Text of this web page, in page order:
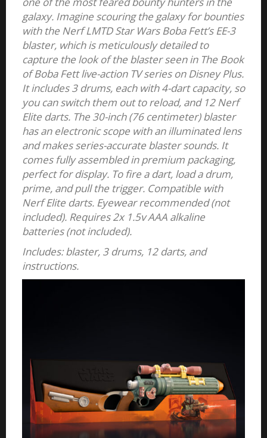
galaxy. Imagine scouring the galaxy for bounties
with the Nerf LMTD Star Wars Boba Fett’s EE-3
blaster, which is meticulously detailed to
capture the look of the blaster seen in The Book
of Boba Fett live-action TV series on Disney Plus.
It includes 3 drums, each with 4-dart capacity, so
you can switch them out to reload, and 12 Nerf
Elite darts. The 30-inch (76 centimeter) blaster
has an electronic scope with an illuminated lens
and makes series-accurate blaster sounds. It
comes fully assembled in premium packaging,
perfect for display. To fire a dart, load a drum,
prime, and pull the trigger. Compatible with
Nerf Elite darts. Eyewear recommended (not
included). Requires 2x 1.5v AAA alkaline
batteries (not included).
Includes: blaster, 3 drums, 12 darts, and
instructions.